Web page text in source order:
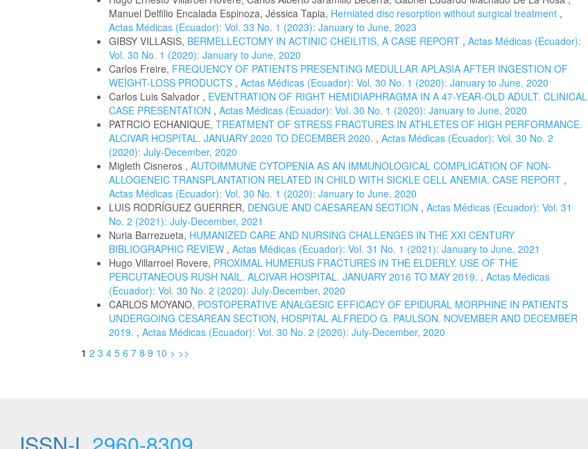
Manuel Delfilio Encalada Espinoza, Jéssica Tapia, Herniated disc resorption without surgical treatment ,
Actas Médicas (Ecuador): Vol. 33 No. 1 (2023): January to June, 2023
GIBSY VILLASIS, BERMELLECTOMY IN ACTINIC CHEILITIS, A CASE REPORT , Actas Médicas (Ecuador):
Vol. 30 No. 1 (2020): January to June, 2020
Carlos Freire, FREQUENCY OF PATIENTS PRESENTING MEDULLAR APLASIA AFTER INGESTION OF
WEIGHT-LOSS PRODUCTS , Actas Médicas (Ecuador): Vol. 30 No. 1 (2020): January to June, 2020
Carlos Luis Salvador , EVENTRATION OF RIGHT HEMIDIAPHRAGMA IN A 47-YEAR-OLD ADULT. CLINICAL
CASE PRESENTATION , Actas Médicas (Ecuador): Vol. 30 No. 1 (2020): January to June, 2020
PATRCIO ECHANIQUE, TREATMENT OF STRESS FRACTURES IN ATHLETES OF HIGH PERFORMANCE.
ALCIVAR HOSPITAL. JANUARY 2020 TO DECEMBER 2020. , Actas Médicas (Ecuador): Vol. 30 No. 2
(2020): July-December, 2020
Migleth Cisneros , AUTOIMMUNE CYTOPENIA AS AN IMMUNOLOGICAL COMPLICATION OF NON-
ALLOGENEIC TRANSPLANTATION RELATED IN CHILD WITH SICKLE CELL ANEMIA, CASE REPORT ,
Actas Médicas (Ecuador): Vol. 30 No. 1 (2020): January to June, 2020
LUIS RODRÍGUEZ GUERRER, DENGUE AND CAESAREAN SECTION , Actas Médicas (Ecuador): Vol. 31
No. 2 (2021): July-December, 2021
Nuria Barrezueta, HUMANIZED CARE AND NURSING CHALLENGES IN THE XXI CENTURY
BIBLIOGRAPHIC REVIEW , Actas Médicas (Ecuador): Vol. 31 No. 1 (2021): January to June, 2021
Hugo Villarroel Rovere, PROXIMAL HUMERUS FRACTURES IN THE ELDERLY. USE OF THE
PERCUTANEOUS RUSH NAIL. ALCIVAR HOSPITAL. JANUARY 2016 TO MAY 2019. , Actas Médicas
(Ecuador): Vol. 30 No. 2 (2020): July-December, 2020
CARLOS MOYANO, POSTOPERATIVE ANALGESIC EFFICACY OF EPIDURAL MORPHINE IN PATIENTS
UNDERGOING CESAREAN SECTION, HOSPITAL ALFREDO G. PAULSON. NOVEMBER AND DECEMBER
2019. , Actas Médicas (Ecuador): Vol. 30 No. 2 (2020): July-December, 2020
1 2 3 4 5 6 7 8 9 10 > >>